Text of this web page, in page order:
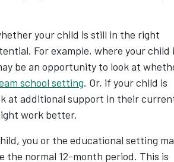
your child is still in the right
For example, where your child
be an opportunity to look at
school setting. Or, if your child is
at additional support in their
work better.
you or the educational setting
normal 12-month period. This is